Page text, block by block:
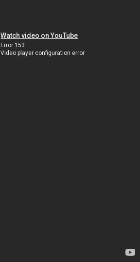
Watch video on YouTube
Error 153
Video player configuration error